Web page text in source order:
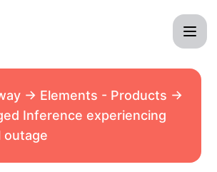
→ Elements - Products →
Inference experiencing
outage